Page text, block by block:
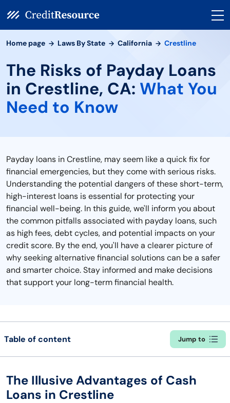
Home page Laws By State California Crestline
The Risks of Payday Loans
in Crestline, CA: What You
Need to Know
Payday loans in Crestline, may seem like a quick fix for
financial emergencies, but they come with serious risks.
Understanding the potential dangers of these short-term,
high-interest loans is essential for protecting your
financial well-being. In this guide, we'll inform you about
the common pitfalls associated with payday loans, such
as high fees, debt cycles, and potential impacts on your
credit score. By the end, you'll have a clearer picture of
why seeking alternative financial solutions can be a safer
and smarter choice. Stay informed and make decisions
that support your long-term financial health.
Table of content Jump to
The Illusive Advantages of Cash
Loans in Crestline